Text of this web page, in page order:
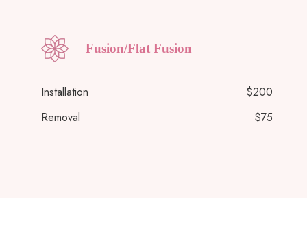
Fusion/Flat Fusion
Installation
$200
Removal
$75